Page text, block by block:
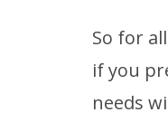
So for
if you
needs